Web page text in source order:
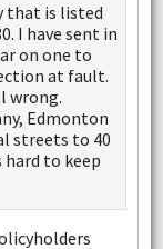
that is listed
I have sent in
on one to
at fault.
wrong.
Edmonton
streets to 40
hard to keep